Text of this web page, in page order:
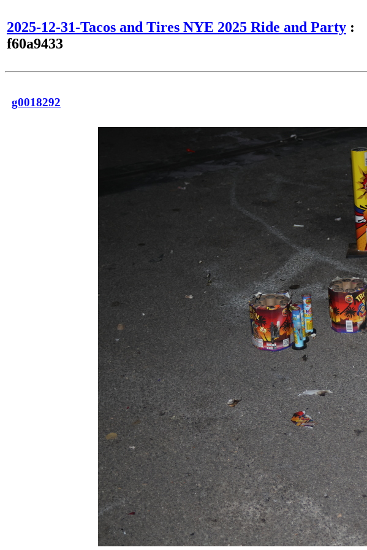
2025-12-31-Tacos and Tires NYE 2025 Ride and Party :
f60a9433
g0018292